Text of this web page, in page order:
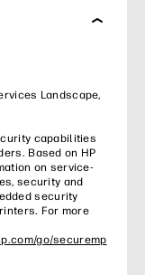
Landscape,
capabilities
Based on HP
on service-
security and
security
For more
go/securemp